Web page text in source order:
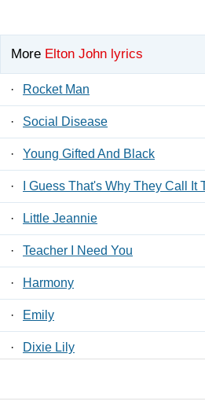
More Elton John lyrics
· Rocket Man
· Social Disease
· Young Gifted And Black
· I Guess That's Why They Call It
· Little Jeannie
· Teacher I Need You
· Harmony
· Emily
· Dixie Lily